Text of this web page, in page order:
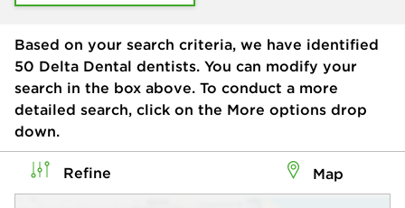
Based on your search criteria, we have identified
50 Delta Dental dentists. You can modify your
search in the box above. To conduct a more
detailed search, click on the More options drop
down.
Refine Map